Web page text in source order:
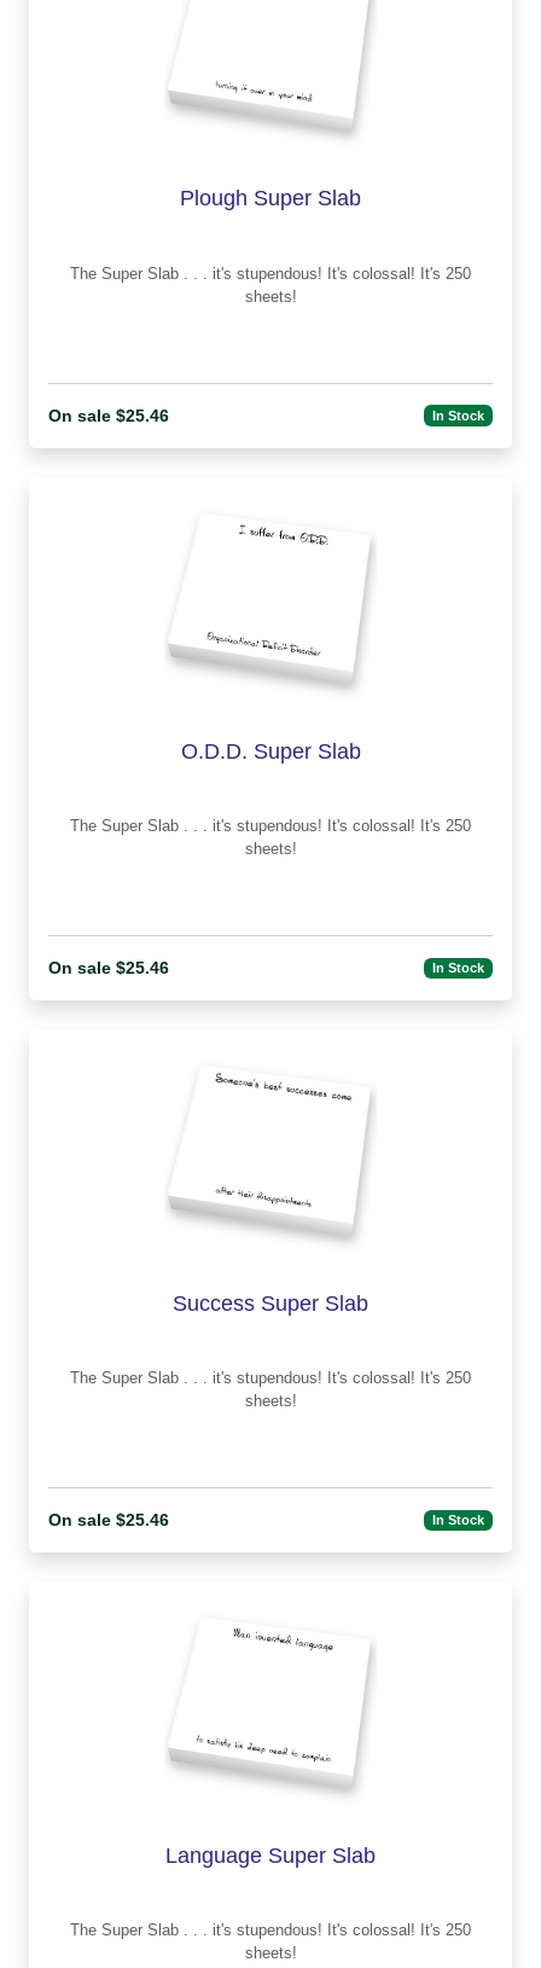
Plough Super Slab
The Super Slab . . . it's stupendous! It's colossal! It's 250
sheets!
On sale $25.46 In Stock
O.D.D. Super Slab
The Super Slab . . . it's stupendous! It's colossal! It's 250
sheets!
On sale $25.46 In Stock
Success Super Slab
The Super Slab . . . it's stupendous! It's colossal! It's 250
sheets!
On sale $25.46 In Stock
Language Super Slab
The Super Slab . . . it's stupendous! It's colossal! It's 250
sheets!